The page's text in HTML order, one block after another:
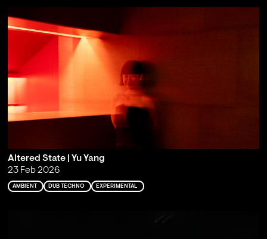
Altered State | Yu Yang
23 Feb 2026
AMBIENT DUB TECHNO EXPERIMENTAL